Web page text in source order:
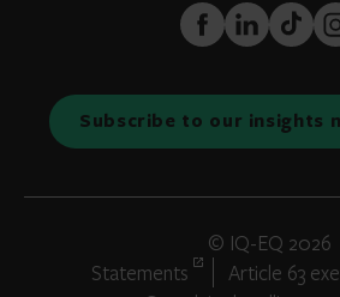
FaceBook
LinkedInTikTok
Subscribe to our insights
© IQ-EQ 2026
Statements
Article 63